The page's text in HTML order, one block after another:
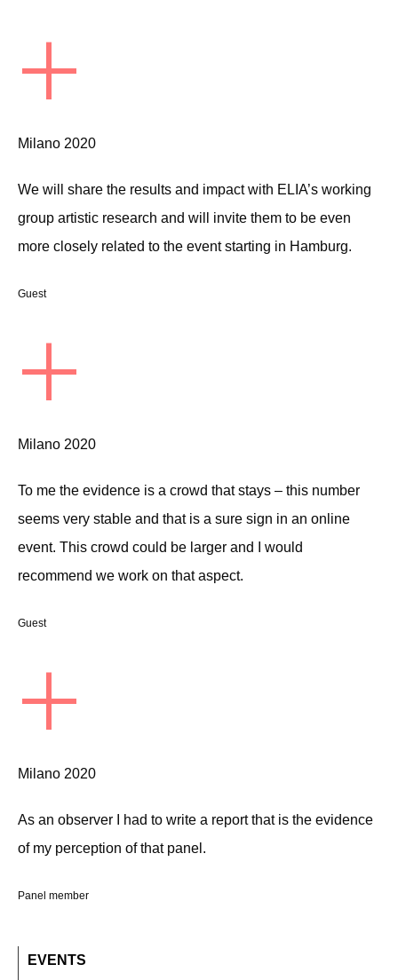
+
Milano 2020
We will share the results and impact with ELIA’s working
group artistic research and will invite them to be even
more closely related to the event starting in Hamburg.
Guest
+
Milano 2020
To me the evidence is a crowd that stays – this number
seems very stable and that is a sure sign in an online
event. This crowd could be larger and I would
recommend we work on that aspect.
Guest
+
Milano 2020
As an observer I had to write a report that is the evidence
of my perception of that panel.
Panel member
EVENTS